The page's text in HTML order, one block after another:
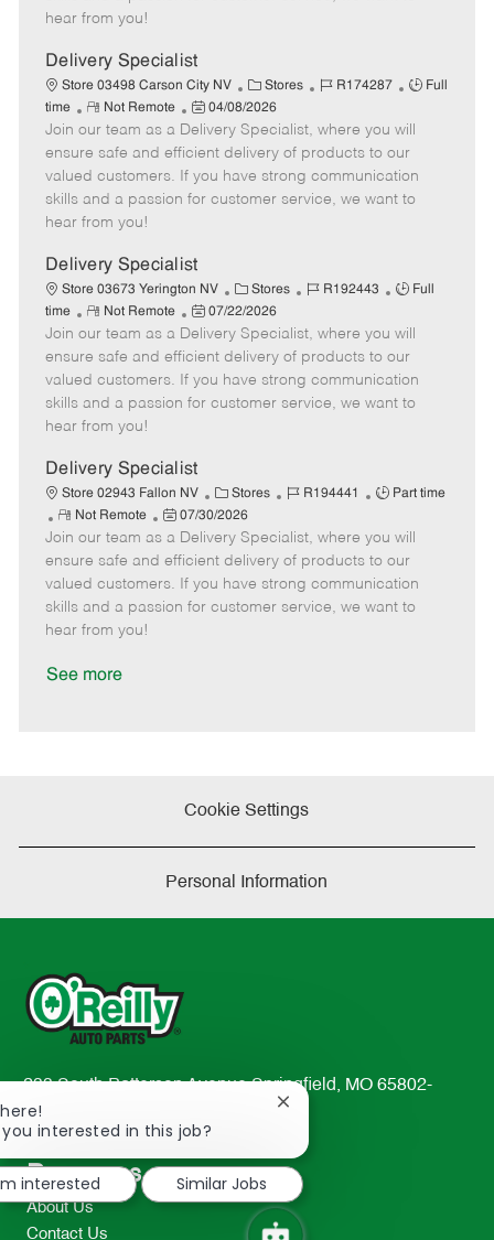
e
a
t
e
hear from you!
Delivery Specialist
Store 03498 Carson City NV
C
a
t
e
g
o
Stores
J
b
I
d
R174287
J
b
T
y
p
Full
time
R
e
m
o
t
e
Not Remote
P
o
s
t
e
a
t
e
04/08/2026
Join our team as a Delivery Specialist, where you will
ensure safe and efficient delivery of products to our
valued customers. If you have strong communication
skills and a passion for customer service, we want to
hear from you!
Delivery Specialist
Store 03673 Yerington NV
C
a
t
e
g
o
Stores
J
b
I
d
R192443
J
b
T
y
p
Full
time
R
e
m
o
t
e
Not Remote
P
o
s
t
e
a
t
e
07/22/2026
Join our team as a Delivery Specialist, where you will
ensure safe and efficient delivery of products to our
valued customers. If you have strong communication
skills and a passion for customer service, we want to
hear from you!
Delivery Specialist
Store 02943 Fallon NV
C
a
t
e
g
o
Stores
J
b
I
d
R194441
J
b
T
y
p
Part time
R
e
m
o
t
e
Not Remote
P
o
s
t
e
07/30/2026
Join our team as a Delivery Specialist, where you will
ensure safe and efficient delivery of products to our
valued customers. If you have strong communication
skills and a passion for customer service, we want to
hear from you!
See more
Cookie Settings
Personal Information
233 South Patterson Avenue Springfield, MO 65802-
2298
TEL: 417-862-2674
Resources
About Us
Contact Us
you interested in this job?
Close
notification
interested
Similar Jobs